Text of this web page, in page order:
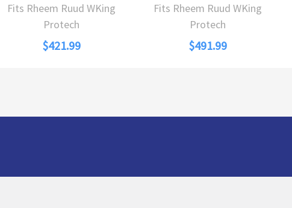
Fits Rheem Ruud WKing
Protech
$421.99
Fits Rheem Ruud WKing
Protech
$491.99